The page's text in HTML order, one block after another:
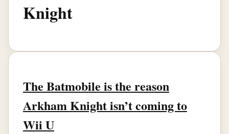
Knight
The Batmobile is the reason
Arkham Knight isn’t coming to
Wii U